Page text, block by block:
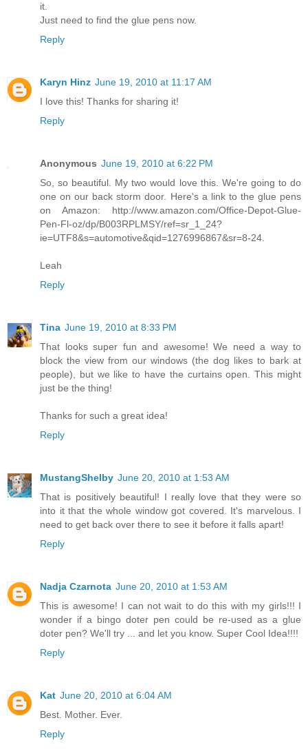
it.
Just need to find the glue pens now.
Reply
Karyn Hinz June 19, 2010 at 11:17 AM
I love this! Thanks for sharing it!
Reply
Anonymous June 19, 2010 at 6:22 PM
So, so beautiful. My two would love this. We're going to do
one on our back storm door. Here's a link to the glue pens
on Amazon: http://www.amazon.com/Office-Depot-Glue-
Pen-Fl-oz/dp/B003RPLMSY/ref=sr_1_24?
ie=UTF8&s=automotive&qid=1276996867&sr=8-24.
Leah
Reply
Tina June 19, 2010 at 8:33 PM
That looks super fun and awesome! We need a way to
block the view from our windows (the dog likes to bark at
people), but we like to have the curtains open. This might
just be the thing!
Thanks for such a great idea!
Reply
MustangShelby June 20, 2010 at 1:53 AM
That is positively beautiful! I really love that they were so
into it that the whole window got covered. It's marvelous. I
need to get back over there to see it before it falls apart!
Reply
Nadja Czarnota June 20, 2010 at 1:53 AM
This is awesome! I can not wait to do this with my girls!!! I
wonder if a bingo doter pen could be re-used as a glue
doter pen? We'll try ... and let you know. Super Cool Idea!!!!
Reply
Kat June 20, 2010 at 6:04 AM
Best. Mother. Ever.
Reply